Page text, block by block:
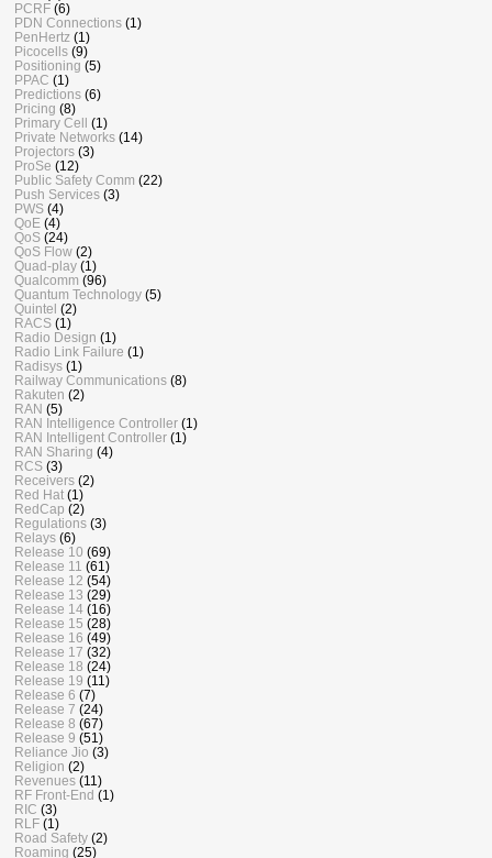
PCRF (6)
PDN Connections (1)
PenHertz (1)
Picocells (9)
Positioning (5)
PPAC (1)
Predictions (6)
Pricing (8)
Primary Cell (1)
Private Networks (14)
Projectors (3)
ProSe (12)
Public Safety Comm (22)
Push Services (3)
PWS (4)
QoE (4)
QoS (24)
QoS Flow (2)
Quad-play (1)
Qualcomm (96)
Quantum Technology (5)
Quintel (2)
RACS (1)
Radio Design (1)
Radio Link Failure (1)
Radisys (1)
Railway Communications (8)
Rakuten (2)
RAN (5)
RAN Intelligence Controller (1)
RAN Intelligent Controller (1)
RAN Sharing (4)
RCS (3)
Receivers (2)
Red Hat (1)
RedCap (2)
Regulations (3)
Relays (6)
Release 10 (69)
Release 11 (61)
Release 12 (54)
Release 13 (29)
Release 14 (16)
Release 15 (28)
Release 16 (49)
Release 17 (32)
Release 18 (24)
Release 19 (11)
Release 6 (7)
Release 7 (24)
Release 8 (67)
Release 9 (51)
Reliance Jio (3)
Religion (2)
Revenues (11)
RF Front-End (1)
RIC (3)
RLF (1)
Road Safety (2)
Roaming (25)